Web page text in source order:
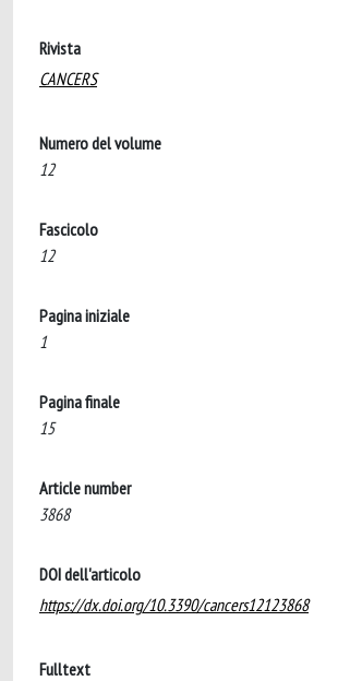
Rivista
CANCERS
Numero del volume
12
Fascicolo
12
Pagina iniziale
1
Pagina finale
15
Article number
3868
DOI dell'articolo
https://dx.doi.org/10.3390/cancers12123868
Fulltext